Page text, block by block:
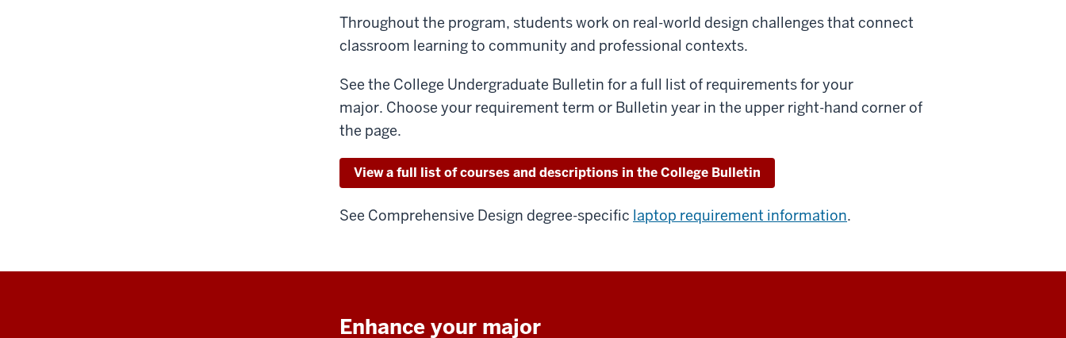
Throughout the program, students work on real-world design challenges that connect
classroom learning to community and professional contexts.
See the College Undergraduate Bulletin for a full list of requirements for your
major. Choose your requirement term or Bulletin year in the upper right-hand corner of
the page.
View a full list of courses and descriptions in the College Bulletin
See Comprehensive Design degree-specific laptop requirement information.
Enhance your major